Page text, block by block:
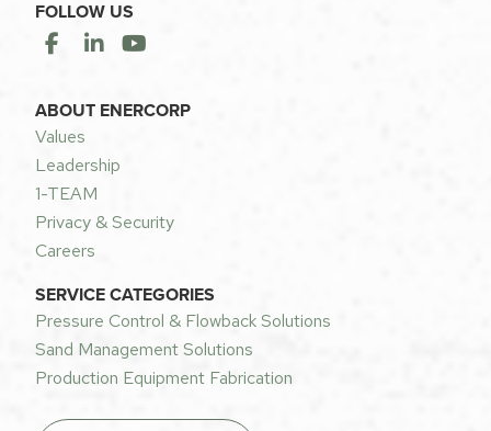
FOLLOW US
ABOUT ENERCORP
Values
Leadership
1-TEAM
Privacy & Security
Careers
SERVICE CATEGORIES
Pressure Control & Flowback Solutions
Sand Management Solutions
Production Equipment Fabrication